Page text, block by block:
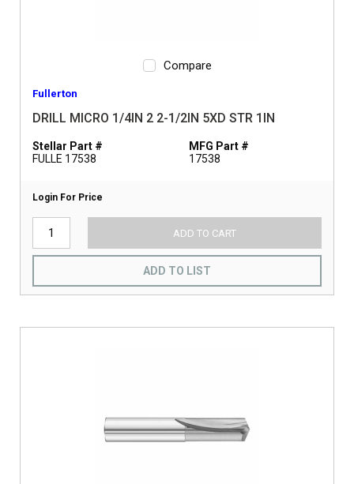
Compare
Fullerton
DRILL MICRO 1/4IN 2 2-1/2IN 5XD STR 1IN
Stellar Part #
FULLE 17538
MFG Part #
17538
Login For Price
ADD TO CART
ADD TO LIST